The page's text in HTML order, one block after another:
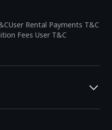
User Rental Payments T&C
Fees User T&C